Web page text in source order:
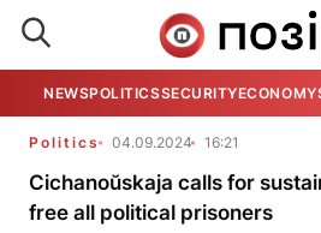
NEWSPOLITICSSECURITYECONOMY
Politics 04.09.2024 16:21
Cichanoŭskaja calls for
free all political prisoners